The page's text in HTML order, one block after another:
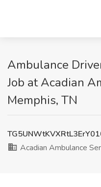
Ambulance
Job at Acadian
Memphis, TN
Acadian Ambulance